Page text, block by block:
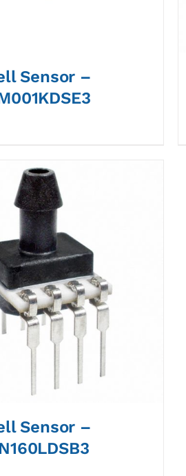
Sensor –
Sensor –